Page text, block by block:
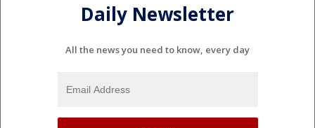
Daily Newsletter
All the news you need to know, every day